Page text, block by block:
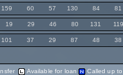
159 60 57 130 84 81
19 29 46 80 131
101 37 29 87 48 38
Available for loan Called up